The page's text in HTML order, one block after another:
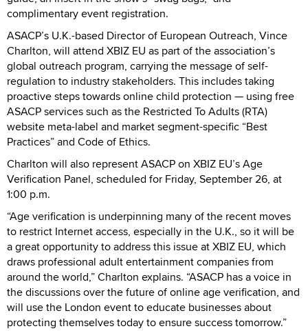
complimentary event registration.
ASACP’s U.K.-based Director of European Outreach, Vince
Charlton, will attend XBIZ EU as part of the association’s
global outreach program, carrying the message of self-
regulation to industry stakeholders. This includes taking
proactive steps towards online child protection — using free
ASACP services such as the Restricted To Adults (RTA)
website meta-label and market segment-specific “Best
Practices” and Code of Ethics.
Charlton will also represent ASACP on XBIZ EU’s Age
Verification Panel, scheduled for Friday, September 26, at
1:00 p.m.
“Age verification is underpinning many of the recent moves
to restrict Internet access, especially in the U.K., so it will be
a great opportunity to address this issue at XBIZ EU, which
draws professional adult entertainment companies from
around the world,” Charlton explains. “ASACP has a voice in
the discussions over the future of online age verification, and
will use the London event to educate businesses about
protecting themselves today to ensure success tomorrow.”